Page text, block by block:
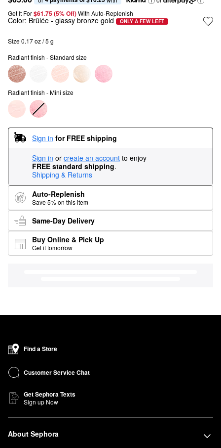
Get It For$61.75 (5% Off) With Auto-Replenish
Color: Brûlée - glassy bronze gold ONLY A FEW LEFT
Size 0.17 oz / 5 g
Radiant finish - Standard size
Radiant finish - Mini size
Sign in for FREE shipping
Sign in or create an account to enjoy
FREE standard shipping.
Shipping & Returns
Auto-Replenish
Save 5% on this item
Same-Day Delivery
Buy Online & Pick Up
Get it tomorrow
Find a Store
Customer Service Chat
Get Sephora Texts
Sign up Now
About Sephora